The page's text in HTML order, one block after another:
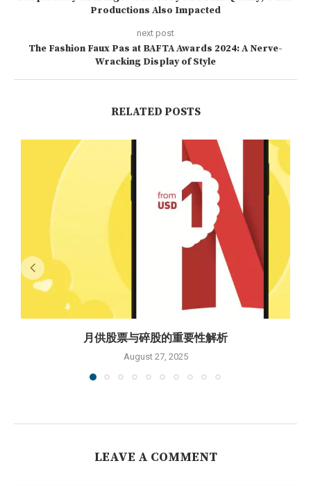
Productions Also Impacted
next post
The Fashion Faux Pas at BAFTA Awards 2024: A Nerve-
Wracking Display of Style
RELATED POSTS
月供股票与碎股的重要性解析
August 27, 2025
LEAVE A COMMENT